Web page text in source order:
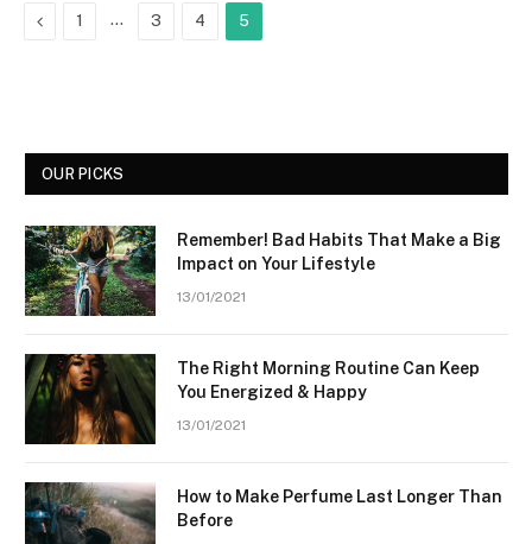
Previous
1 … 3 4 5
OUR PICKS
Remember! Bad Habits That Make a Big
Impact on Your Lifestyle
13/01/2021
The Right Morning Routine Can Keep
You Energized & Happy
13/01/2021
How to Make Perfume Last Longer Than
Before